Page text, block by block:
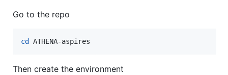
Go to the repo
cd ATHENA-aspires
Then create the environment